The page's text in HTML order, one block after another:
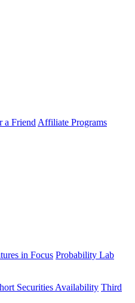
a Friend Affiliate Programs
in Focus Probability Lab
Securities Availability Third